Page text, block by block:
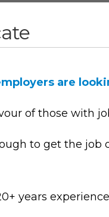
are
of those with
to get the job
years